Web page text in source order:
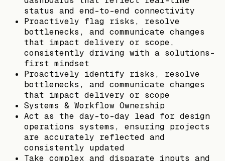
status and end-to-end connectivity
Proactively flag risks, resolve
bottlenecks, and communicate changes
that impact delivery or scope,
consistently driving with a solutions-
first mindset
Proactively identify risks, resolve
bottlenecks, and communicate changes
that impact delivery or scope
Systems & Workflow Ownership
Act as the day-to-day lead for design
operations systems, ensuring projects
are accurately reflected and
consistently updated
Take complex and disparate inputs and